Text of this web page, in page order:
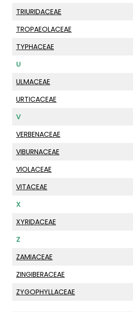
TRIURIDACEAE
TROPAEOLACEAE
TYPHACEAE
U
ULMACEAE
URTICACEAE
V
VERBENACEAE
VIBURNACEAE
VIOLACEAE
VITACEAE
X
XYRIDACEAE
Z
ZAMIACEAE
ZINGIBERACEAE
ZYGOPHYLLACEAE